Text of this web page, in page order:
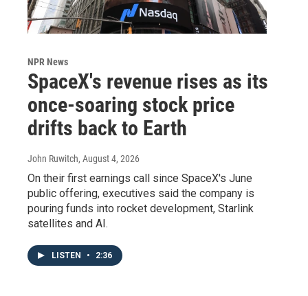
NPR News
SpaceX's revenue rises as its
once-soaring stock price
drifts back to Earth
John Ruwitch, August 4, 2026
On their first earnings call since SpaceX's June
public offering, executives said the company is
pouring funds into rocket development, Starlink
satellites and AI.
LISTEN • 2:36